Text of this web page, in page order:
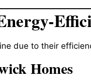
due to their
Homes